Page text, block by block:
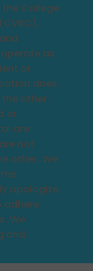
College
as
or
does
other.
or
are
not
other. We
apologize.
adhere
We
and